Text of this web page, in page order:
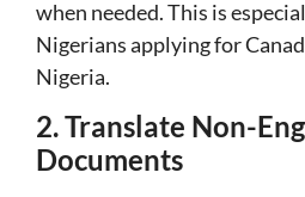
when needed. This is
Nigerians applying for
Nigeria.
2. Translate Non-
Documents